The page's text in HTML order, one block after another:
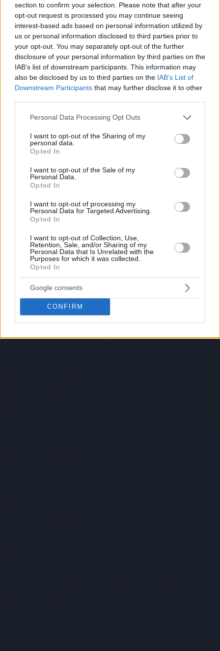
section to confirm your selection. Please note that after your
opt-out request is processed you may continue seeing
interest-based ads based on personal information utilized by
us or personal information disclosed to third parties prior to
your opt-out. You may separately opt-out of the further
disclosure of your personal information by third parties on the
IAB’s list of downstream participants. This information may
also be disclosed by us to third parties on the IAB’s List of
Downstream Participants that may further disclose it to other
Please note that this website/app uses one or more Google
not limited to your visit or usage behaviour. You may click to
grant or deny consent to Google and its third-party tags to
use your data for below specified purposes in below Google
consent section.
Personal Data Processing Opt Outs
I want to opt-out of the Sharing of my
personal data.
Opted In
I want to opt-out of the Sale of my
Personal Data.
Opted In
I want to opt-out of processing my
Personal Data for Targeted Advertising.
Opted In
I want to opt-out of Collection, Use,
Retention, Sale, and/or Sharing of my
Personal Data that Is Unrelated with the
Purposes for which it was collected.
Opted In
Google consents
CONFIRM
Top Rated|Most Viewed|Facebook|RSS Feed|
Hate Mail|Updates|Contact Us| Privacy Policy|Links
EvilMilk Funny Pictures updated constantly. Your best Source for all kinds of
Pictures!
If you have some funny pictures that you think should be on evilmilk please
shoot us an email.
© 2026 Evilmilk.com